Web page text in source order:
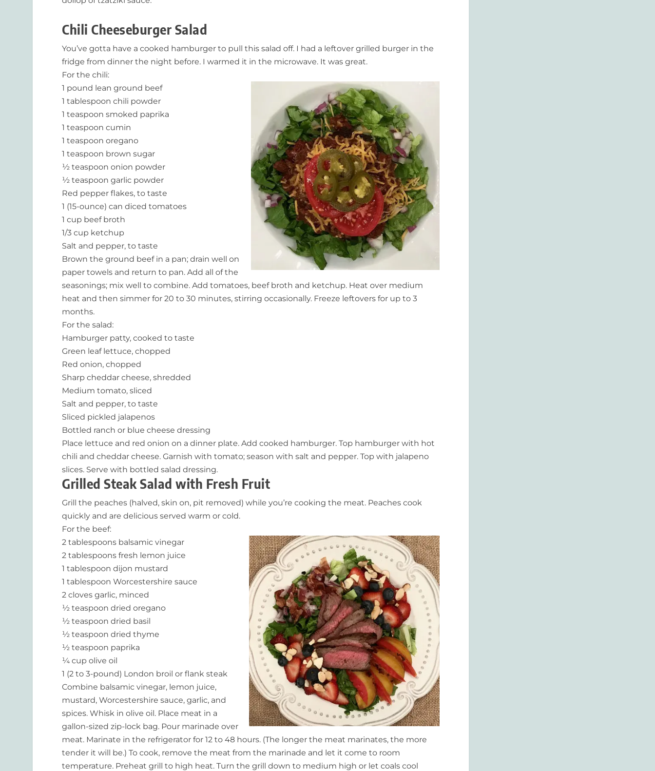
Chili Cheeseburger Salad
You’ve gotta have a cooked hamburger to pull this salad off. I had a leftover grilled burger in the
fridge from dinner the night before. I warmed it in the microwave. It was great.
For the chili:
1 pound lean ground beef
1 tablespoon chili powder
1 teaspoon smoked paprika
1 teaspoon cumin
1 teaspoon oregano
1 teaspoon brown sugar
½ teaspoon onion powder
½ teaspoon garlic powder
Red pepper flakes, to taste
1 (15-ounce) can diced tomatoes
1 cup beef broth
1/3 cup ketchup
Salt and pepper, to taste
Brown the ground beef in a pan; drain well on
paper towels and return to pan. Add all of the
seasonings; mix well to combine. Add tomatoes, beef broth and ketchup. Heat over medium
heat and then simmer for 20 to 30 minutes, stirring occasionally. Freeze leftovers for up to 3
months.
For the salad:
Hamburger patty, cooked to taste
Green leaf lettuce, chopped
Red onion, chopped
Sharp cheddar cheese, shredded
Medium tomato, sliced
Salt and pepper, to taste
Sliced pickled jalapenos
Bottled ranch or blue cheese dressing
Place lettuce and red onion on a dinner plate. Add cooked hamburger. Top hamburger with hot
chili and cheddar cheese. Garnish with tomato; season with salt and pepper. Top with jalapeno
slices. Serve with bottled salad dressing.
Grilled Steak Salad with Fresh Fruit
Grill the peaches (halved, skin on, pit removed) while you’re cooking the meat. Peaches cook
quickly and are delicious served warm or cold.
For the beef:
2 tablespoons balsamic vinegar
2 tablespoons fresh lemon juice
1 tablespoon dijon mustard
1 tablespoon Worcestershire sauce
2 cloves garlic, minced
½ teaspoon dried oregano
½ teaspoon dried basil
½ teaspoon dried thyme
½ teaspoon paprika
¼ cup olive oil
1 (2 to 3-pound) London broil or flank steak
Combine balsamic vinegar, lemon juice,
mustard, Worcestershire sauce, garlic, and
spices. Whisk in olive oil. Place meat in a
gallon-sized zip-lock bag. Pour marinade over
meat. Marinate in the refrigerator for 12 to 48 hours. (The longer the meat marinates, the more
tender it will be.) To cook, remove the meat from the marinade and let it come to room
temperature. Preheat grill to high heat. Turn the grill down to medium high or let coals cool